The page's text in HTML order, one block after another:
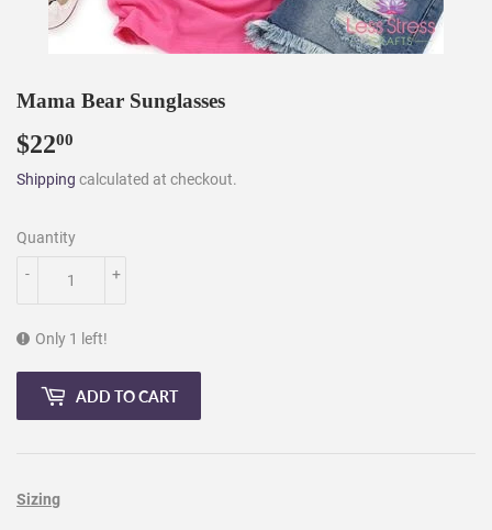
Mama Bear Sunglasses
$2200
Shipping calculated at checkout.
Quantity
+
-
Only 1 left!
ADD TO CART
Sizing